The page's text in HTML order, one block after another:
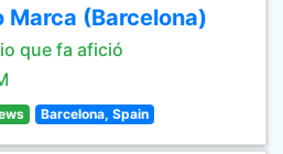
Marca (Barcelona)
que fa afició
Barcelona, Spain